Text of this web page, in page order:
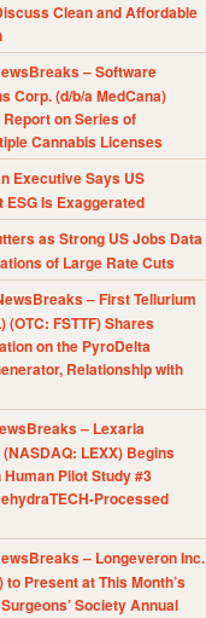
Clean and Affordable
– Software
Corp. (d/b/a MedCana)
on Series of
Cannabis Licenses
Executive Says US
Is Exaggerated
as Strong US Jobs Data
of Large Rate Cuts
– First Tellurium
(OTC: FSTTF) Shares
on the PyroDelta
Relationship with
– Lexaria
LEXX) Begins
Pilot Study #3
Processed
– Longeveron Inc.
to Present at This Month’s
Society Annual